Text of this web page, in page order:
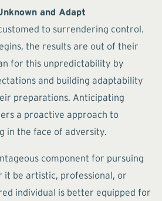
and Adapt
to surrendering control.
the results are out of their
for this unpredictability by
and building adaptability
preparations. Anticipating
a proactive approach to
in the face of adversity.
component for pursuing
it be artistic, professional, or
individual is better equipped for